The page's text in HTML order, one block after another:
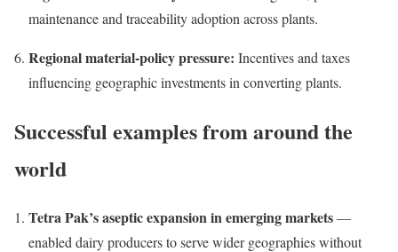
maintenance and traceability adoption across plants.
Regional material-policy pressure: Incentives and taxes
influencing geographic investments in converting plants.
Successful examples from around the
world
Tetra Pak’s aseptic expansion in emerging markets—
enabled dairy producers to serve wider geographies without